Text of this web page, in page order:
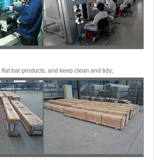
bar products, and keep clean and tidy;